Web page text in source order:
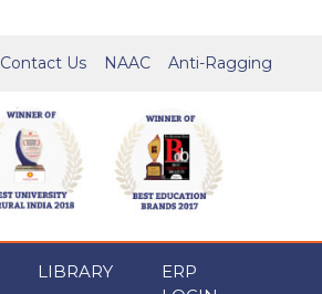
Contact Us NAAC Anti-Ragging
LIBRARY
ERP